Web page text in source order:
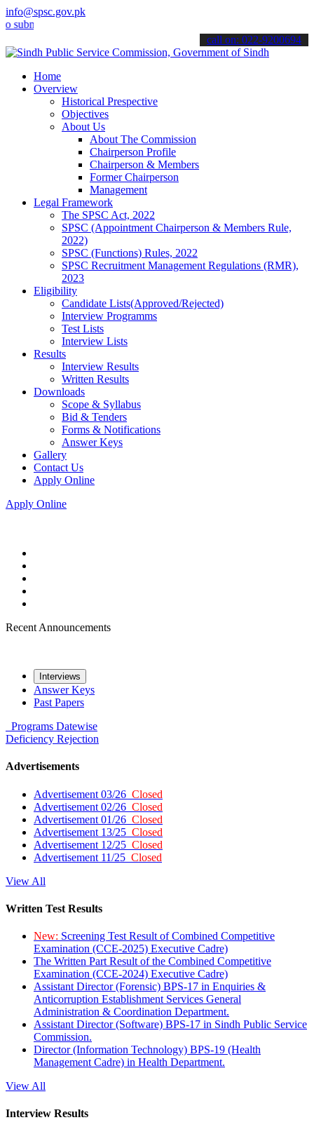
info@spsc.gov.pk
your applications online & stay informed about the latest SPSC
call on: 022-9200694
Home
Overview
Historical Prespective
Objectives
About Us
About The Commission
Chairperson Profile
Chairperson & Members
Former Chairperson
Management
Legal Framework
The SPSC Act, 2022
SPSC (Appointment Chairperson & Members Rule,
2022)
SPSC (Functions) Rules, 2022
SPSC Recruitment Management Regulations (RMR),
2023
Eligibility
Candidate Lists(Approved/Rejected)
Interview Programms
Test Lists
Interview Lists
Results
Interview Results
Written Results
Downloads
Scope & Syllabus
Bid & Tenders
Forms & Notifications
Answer Keys
Gallery
Contact Us
Apply Online
Apply Online
Recent Announcements
Interviews
Answer Keys
Past Papers
Programs Datewise
Deficiency Rejection
Advertisements
Advertisement 03/26 Closed
Advertisement 02/26 Closed
Advertisement 01/26 Closed
Advertisement 13/25 Closed
Advertisement 12/25 Closed
Advertisement 11/25 Closed
View All
Written Test Results
New: Screening Test Result of Combined Competitive
Examination (CCE-2025) Executive Cadre)
The Written Part Result of the Combined Competitive
Examination (CCE-2024) Executive Cadre)
Assistant Director (Forensic) BPS-17 in Enquiries &
Anticorruption Establishment Services General
Administration & Coordination Department.
Assistant Director (Software) BPS-17 in Sindh Public Service
Commission.
Director (Information Technology) BPS-19 (Health
Management Cadre) in Health Department.
View All
Interview Results